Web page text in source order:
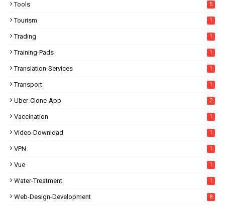
Tools 5
Tourism 1
Trading 1
Training-Pads 1
Translation-Services 1
Transport 1
Uber-Clone-App 2
Vaccination 1
Video-Download 1
VPN 1
Vue 1
Water-Treatment 1
Web-Design-Development 8